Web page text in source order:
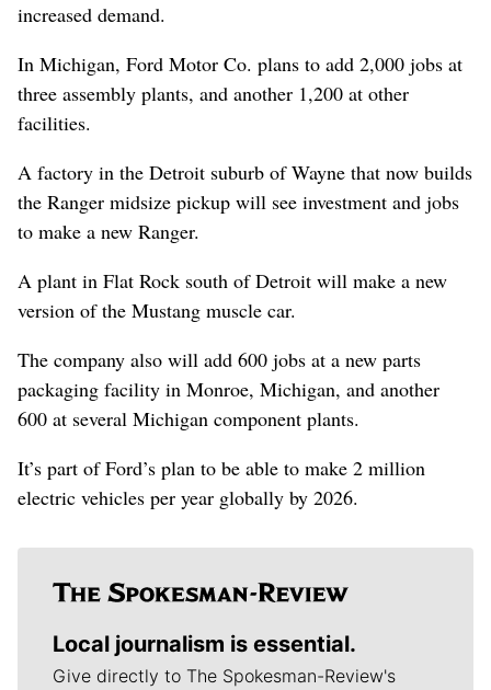
increased demand.
In Michigan, Ford Motor Co. plans to add 2,000 jobs at
three assembly plants, and another 1,200 at other
facilities.
A factory in the Detroit suburb of Wayne that now builds
the Ranger midsize pickup will see investment and jobs
to make a new Ranger.
A plant in Flat Rock south of Detroit will make a new
version of the Mustang muscle car.
The company also will add 600 jobs at a new parts
packaging facility in Monroe, Michigan, and another
600 at several Michigan component plants.
It’s part of Ford’s plan to be able to make 2 million
electric vehicles per year globally by 2026.
Local journalism is essential.
Give directly to The Spokesman-Review's